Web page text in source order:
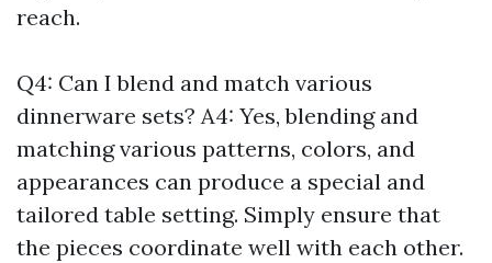
reach.
Q4: Can I blend and match various
dinnerware sets? A4: Yes, blending and
matching various patterns, colors, and
appearances can produce a special and
tailored table setting. Simply ensure that
the pieces coordinate well with each other.